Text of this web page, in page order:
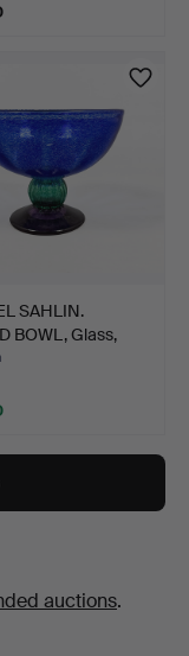
SAHLIN.
BOWL, Glass,
auctions.